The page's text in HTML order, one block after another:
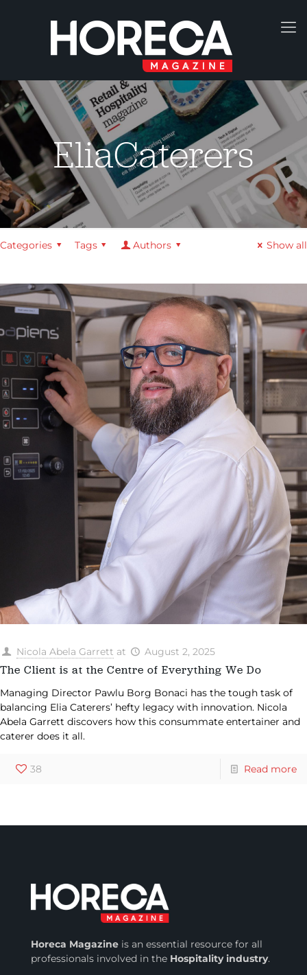
EliaCaterers
Categories Tags Authors Show all
Nicola Abela Garrett at August 2, 2025
The Client is at the Centre of Everything We Do
Managing Director Pawlu Borg Bonaci has the tough task of
balancing Elia Caterers’ hefty legacy with innovation. Nicola
Abela Garrett discovers how this consummate entertainer and
caterer does it all.
38 Read more
Horeca Magazineis an essential resource for all
professionals involved inthe Hospitality industry.